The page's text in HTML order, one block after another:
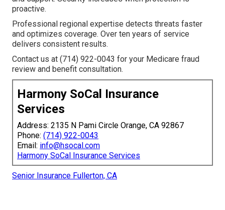
proactive.
Professional regional expertise detects threats faster
and optimizes coverage. Over ten years of service
delivers consistent results.
Contact us at (714) 922-0043 for your Medicare fraud
review and benefit consultation.
Harmony SoCal Insurance
Services
Address: 2135 N Pami Circle Orange, CA 92867
Phone: (714) 922-0043
Email: info@hsocal.com
Harmony SoCal Insurance Services
Senior Insurance Fullerton, CA